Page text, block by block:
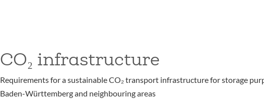
CO₂ infrastructure
Requirements for a sustainable CO₂ transport infrastructure for storage
Baden-Württemberg and neighbouring areas